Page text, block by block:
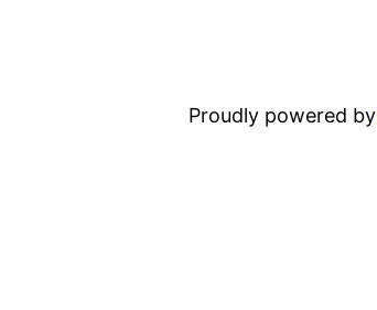
Proudly powered by